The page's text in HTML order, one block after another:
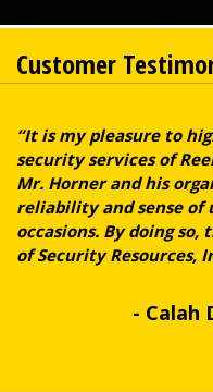
Customer
“It is my pleasure to
security services of
Mr. Horner and his
reliability and sense of
occasions. By doing so,
of Security Resources,
- Calah